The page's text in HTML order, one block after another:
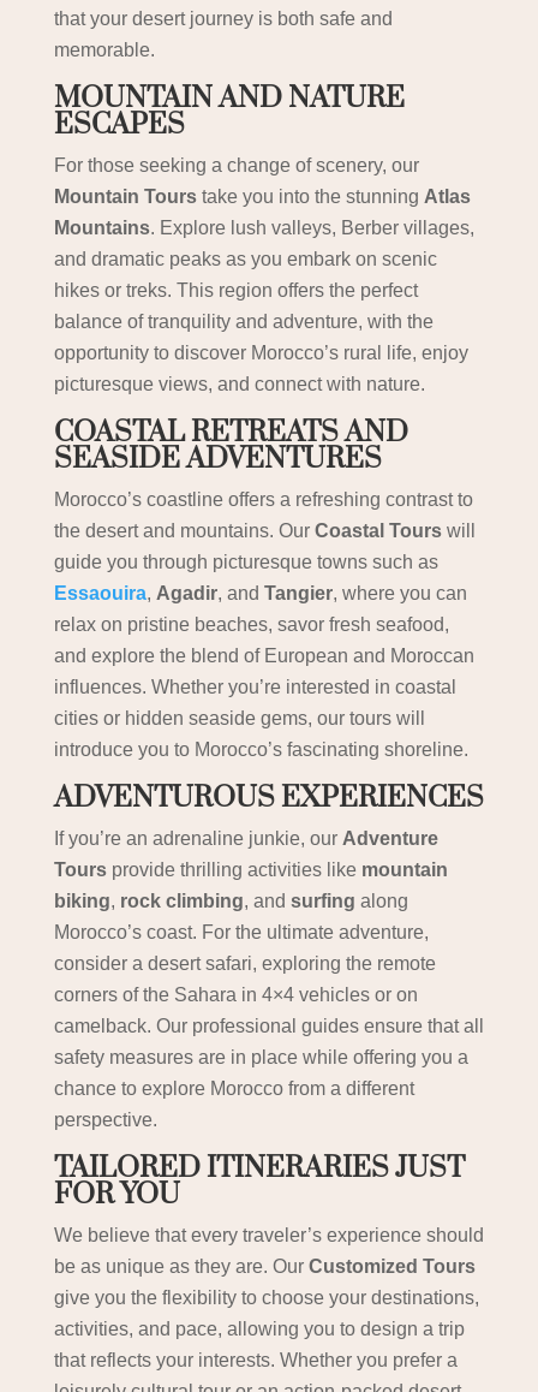
that your desert journey is both safe and
memorable.
MOUNTAIN AND NATURE
ESCAPES
For those seeking a change of scenery, our
Mountain Tourstake you into the stunning Atlas
Mountains. Explore lush valleys, Berber villages,
and dramatic peaks as you embark on scenic
hikes or treks. This region offers the perfect
balance of tranquility and adventure, with the
opportunity to discover Morocco’s rural life, enjoy
picturesque views, and connect with nature.
COASTAL RETREATS AND
SEASIDE ADVENTURES
Morocco’s coastline offers a refreshing contrast to
the desert and mountains. Our Coastal Tourswill
guide you through picturesque towns such as
Essaouira, Agadir, and Tangier, where you can
relax on pristine beaches, savor fresh seafood,
and explore the blend of European and Moroccan
influences. Whether you’re interested in coastal
cities or hidden seaside gems, our tours will
introduce you to Morocco’s fascinating shoreline.
ADVENTUROUS EXPERIENCES
If you’re an adrenaline junkie, our Adventure
Toursprovide thrilling activities like mountain
biking, rock climbing, and surfing along
Morocco’s coast. For the ultimate adventure,
consider a desert safari, exploring the remote
corners of the Sahara in 4×4 vehicles or on
camelback. Our professional guides ensure that all
safety measures are in place while offering you a
chance to explore Morocco from a different
perspective.
TAILORED ITINERARIES JUST
FOR YOU
We believe that every traveler’s experience should
be as unique as they are. Our Customized Tours
give you the flexibility to choose your destinations,
activities, and pace, allowing you to design a trip
that reflects your interests. Whether you prefer a